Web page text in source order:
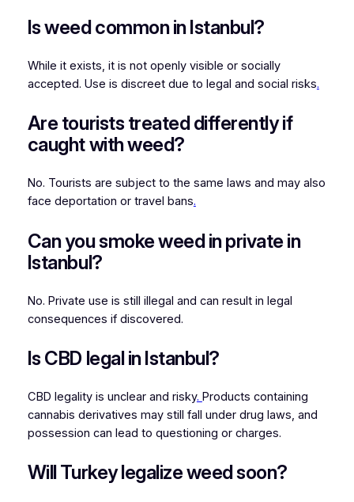
Is weed common in Istanbul?
While it exists, it is not openly visible or socially
accepted. Use is discreet due to legal and social risks.
Are tourists treated differently if
caught with weed?
No. Tourists are subject to the same laws and may also
face deportation or travel bans.
Can you smoke weed in private in
Istanbul?
No. Private use is still illegal and can result in legal
consequences if discovered.
Is CBD legal in Istanbul?
CBD legality is unclear and risky. Products containing
cannabis derivatives may still fall under drug laws, and
possession can lead to questioning or charges.
Will Turkey legalize weed soon?